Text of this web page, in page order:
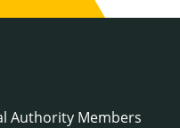
Authority Members